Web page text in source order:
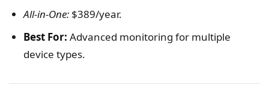
All-in-One:$389/year.
Best For: Advanced monitoring for multiple
device types.